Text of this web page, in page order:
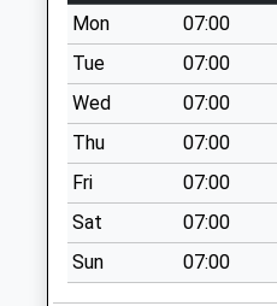
Jubilee Hill Great
Dunrford
No More
Collections Today
Weekday Last
Collection:09:00
Saturday Last
Collection:07:00
Stratford Road Mill
Lane
Mon
07:00
Tue
07:00
Wed
07:00
Thu
07:00
Fri
07:00
Sat
07:00
Sun
07:00